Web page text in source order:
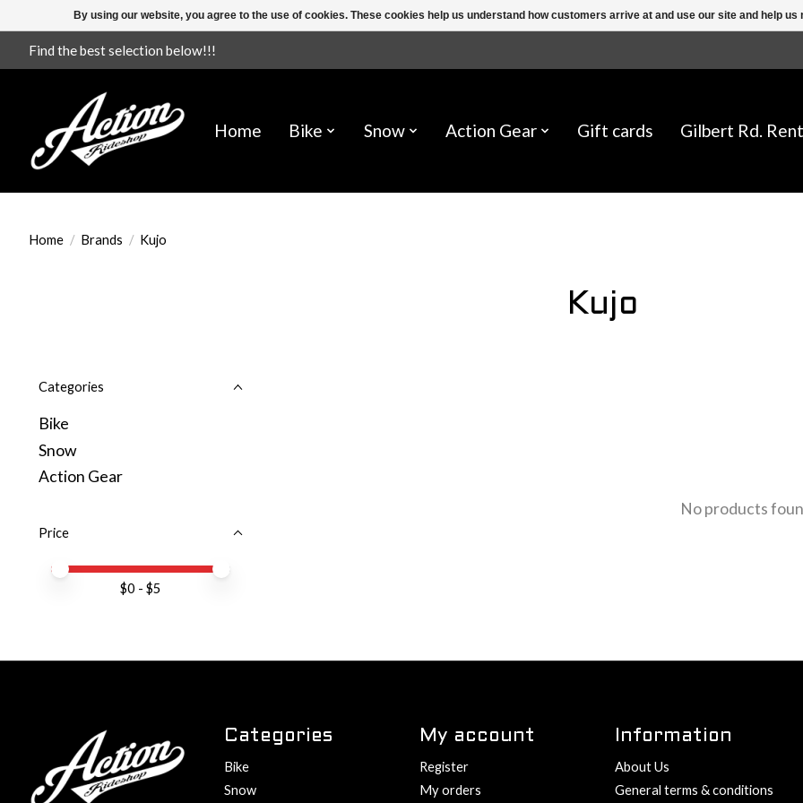
Find the best selection below!!!
Home Bike Snow Action Gear Gift cards Gilbert Rd.
Home / Brands / Kujo
Kujo
Categories
Bike
Snow
Action Gear
Price
Price minimum value
Price maximum value
$0 - $5
No products
Categories
Bike
Snow
My account
Register
My orders
Information
About Us
General terms & conditions
By using our website, you agree to the use of cookies. These cookies help us understand how customers arrive at and use our site and help